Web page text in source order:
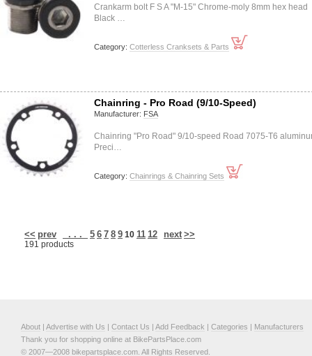
Crankarm bolt F S A "M-15" Chrome-moly 8mm hex head
Black …
Category: Cotterless Cranksets & Parts
Chainring - Pro Road (9/10-Speed)
Manufacturer: FSA
Chainring "Pro Road" 9/10-speed Road 7075-T6
Preci…
Category: Chainrings & Chainring Sets
<< prev . . . 5 6 7 8 9 10 11 12 next >>
191 products
About | Advertise with Us | Contact Us | Add Feedback | Categories | Manufacturers
Thank you for shopping online at BikePartsPlace.com
© 2007—2008 bikepartsplace.com. All Rights Reserved.